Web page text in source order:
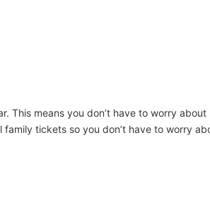
This means you don’t have to worry
tickets so you don’t have to worry